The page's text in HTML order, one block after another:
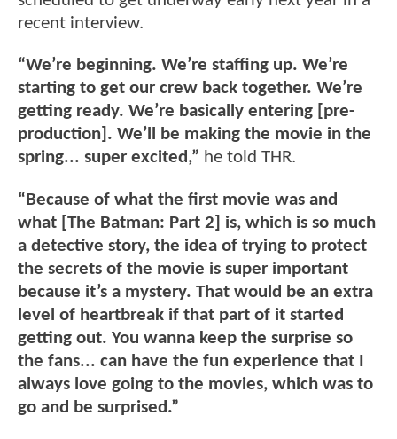
recent interview.
“We’re beginning. We’re staffing up. We’re
starting to get our crew back together. We’re
getting ready. We’re basically entering [pre-
production]. We’ll be making the movie in the
spring... super excited,” he told THR.
“Because of what the first movie was and
what [The Batman: Part 2] is, which is so much
a detective story, the idea of trying to protect
the secrets of the movie is super important
because it’s a mystery. That would be an extra
level of heartbreak if that part of it started
getting out. You wanna keep the surprise so
the fans... can have the fun experience that I
always love going to the movies, which was to
go and be surprised.”